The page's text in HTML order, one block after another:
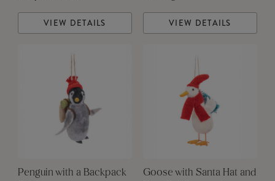
VIEW DETAILS VIEW DETAILS
Penguin with a Backpack
Goose with Santa Hat and